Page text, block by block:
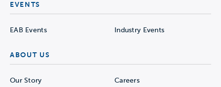
EVENTS
EAB Events Industry Events
ABOUT US
Our Story Careers